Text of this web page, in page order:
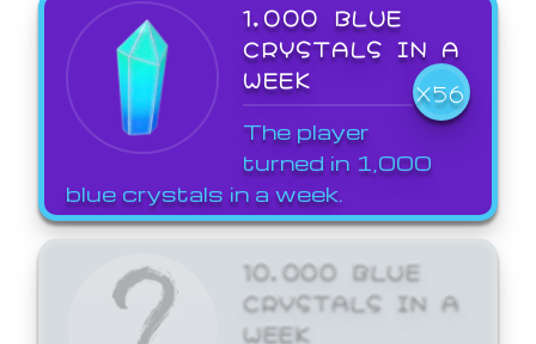
1,000 BLUE
CRYSTALS IN A
WEEK
X56
The player
turned in 1,000
blue crystals in a week.
10,000 BLUE
CRYSTALS IN A
WEEK